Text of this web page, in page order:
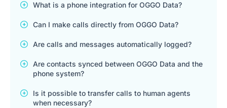
What is a phone integration for OGGO Data?
Can I make calls directly from OGGO Data?
Are calls and messages automatically logged?
Are contacts synced between OGGO Data and the
phone system?
Is it possible to transfer calls to human agents
when necessary?